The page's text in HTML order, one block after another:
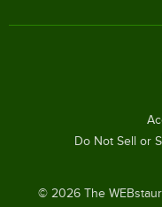
© 2026The
Do Not Sell or